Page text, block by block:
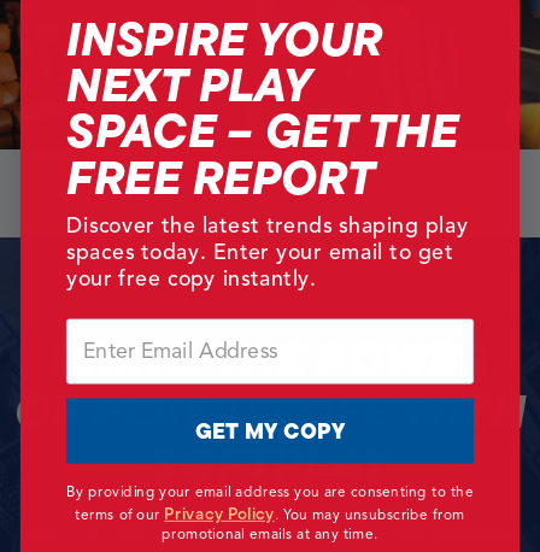
Back Next
BRING THE POWER
OF PLAY TO LIFE WITH
SOFTPLAY
Ready to imagine the play possibilities? Have questions
INSPIRE YOUR
NEXT PLAY
SPACE – GET THE
FREE REPORT
Discover the latest trends shaping play
spaces today. Enter your email to get
your free copy instantly.
GET MY COPY
By providing your email address you are consenting to the
terms of our Privacy Policy.You may unsubscribe from
promotional emails at any time.